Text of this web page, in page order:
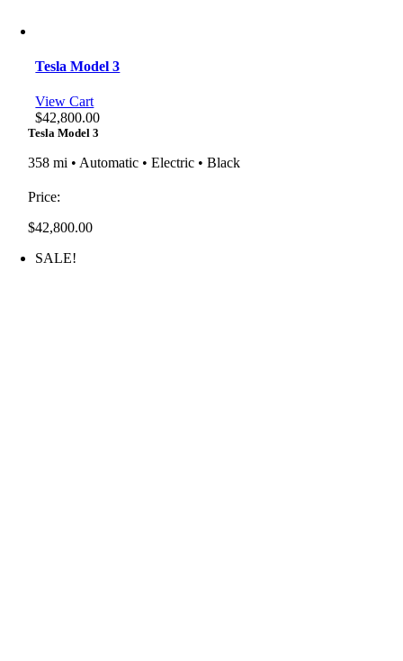
Tesla Model 3
View Cart
$42,800.00
Tesla Model 3
358 mi • Automatic • Electric • Black
Price:
$42,800.00
SALE!